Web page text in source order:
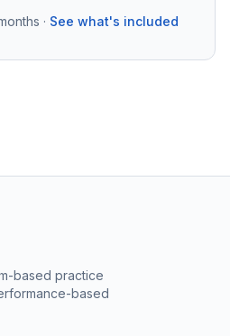
· See what's included
based practice
based